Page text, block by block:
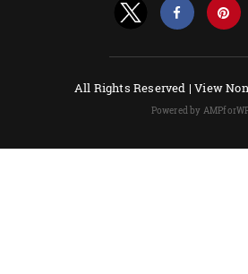
All Rights Reserved |View
Powered by